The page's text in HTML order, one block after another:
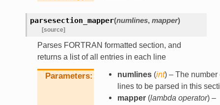
parsesection_mapper(numlines, mapper)
[source]
Parses FORTRAN formatted section, and
returns a list of all entries in each line
Parameters numlines(int) – The number
lines to be parsed in this
mapper(lambda operator) –